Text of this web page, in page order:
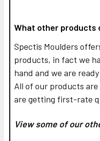
What other products
Spectis Moulders
products, in fact we
hand and we are
All of our products are
are getting first-rate
View some of our